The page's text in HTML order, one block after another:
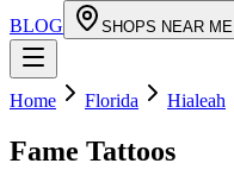
BLOG
SHOPS NEAR ME
Home Florida Hialeah
Fame Tattoos